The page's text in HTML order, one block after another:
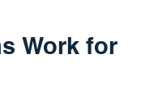
Work for